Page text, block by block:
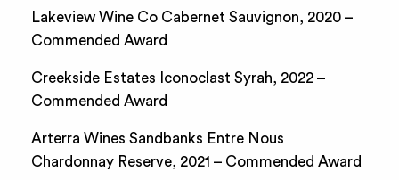
Lakeview Wine Co Cabernet Sauvignon, 2020 –
Commended Award
Creekside Estates Iconoclast Syrah, 2022 –
Commended Award
Arterra Wines Sandbanks Entre Nous
Chardonnay Reserve, 2021 – Commended Award